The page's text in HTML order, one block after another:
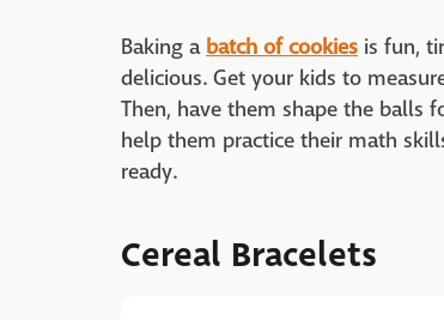
Baking a batch of cookies is fun,
delicious. Get your kids to
Then, have them shape the balls
help them practice their math
ready.
Cereal Bracelets